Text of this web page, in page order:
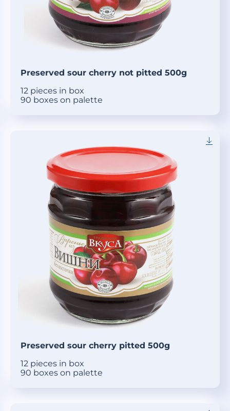
Preserved sour cherry not pitted 500g
12 pieces in box
90 boxes on palette
Preserved sour cherry pitted 500g
12 pieces in box
90 boxes on palette